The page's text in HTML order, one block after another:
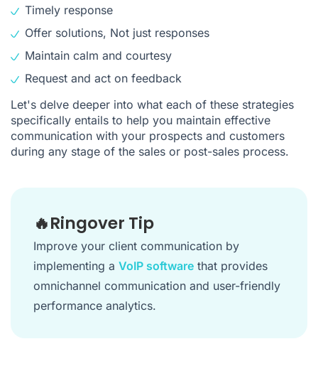
Timely response
Offer solutions, Not just responses
Maintain calm and courtesy
Request and act on feedback
Let's delve deeper into what each of these strategies
specifically entails to help you maintain effective
communication with your prospects and customers
during any stage of the sales or post-sales process.
🔥Ringover Tip
Improve your client communication by
implementing a VoIP software that provides
omnichannel communication and user-friendly
performance analytics.